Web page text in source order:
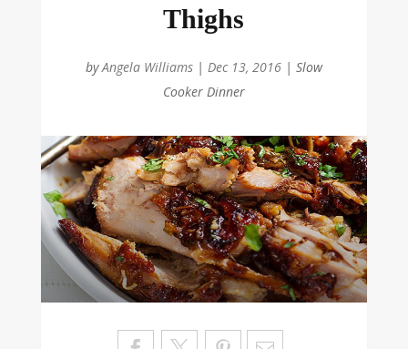
Thighs
byAngela Williams| Dec 13, 2016| Slow
Cooker Dinner
Sa